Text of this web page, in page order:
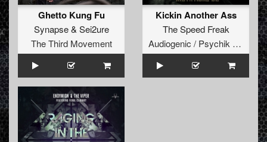
Ghetto Kung Fu
Synapse& Sei2ure
The Third Movement
Kickin Another Ass
The Speed Freak
Audiogenic / Psychik Genocide